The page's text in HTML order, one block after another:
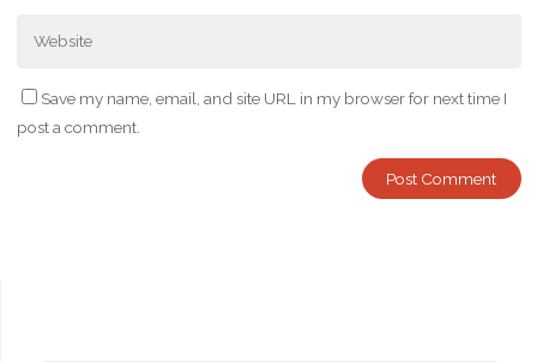
Save my name, email, and site URL in my browser for next time I
post a comment.